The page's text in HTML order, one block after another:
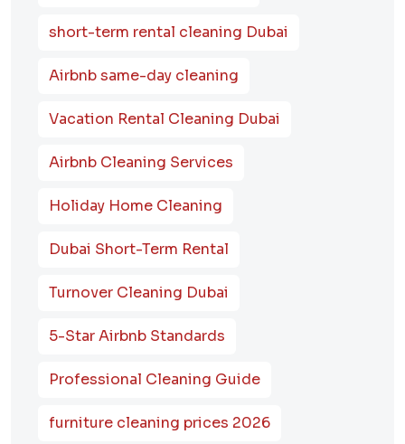
short-term rental cleaning Dubai
Airbnb same-day cleaning
Vacation Rental Cleaning Dubai
Airbnb Cleaning Services
Holiday Home Cleaning
Dubai Short-Term Rental
Turnover Cleaning Dubai
5-Star Airbnb Standards
Professional Cleaning Guide
furniture cleaning prices 2026